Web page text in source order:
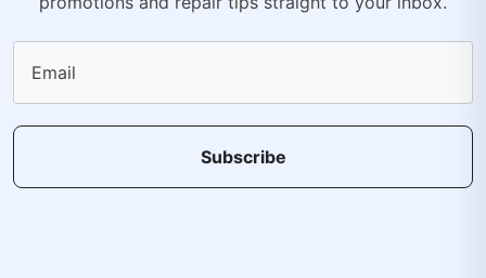
Email
Subscribe